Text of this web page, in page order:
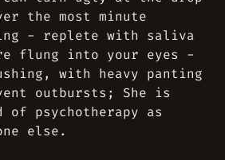
the most minute
- replete with saliva
flung into your eyes -
with heavy panting
outbursts; She is
psychotherapy as
else.